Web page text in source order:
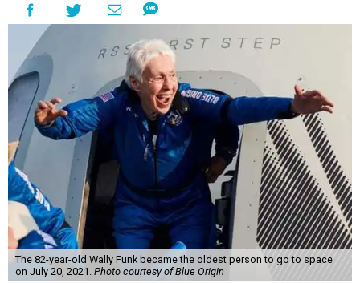
The 82-year-old Wally Funk became the oldest person to go to space
on July 20, 2021. Photo courtesy of Blue Origin